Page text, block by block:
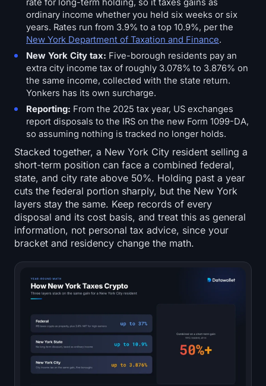
rate for long-term holding, so it taxes gains as
ordinary income whether you held six weeks or six
years. Rates run from 3.9% to a top 10.9%, per the
New York Department of Taxation and Finance.
New York City tax: Five-borough residents pay an
extra city income tax of roughly 3.078% to 3.876% on
the same income, collected with the state return.
Yonkers has its own surcharge.
Reporting: From the 2025 tax year, US exchanges
report disposals to the IRS on the new Form 1099-DA,
so assuming nothing is tracked no longer holds.
Stacked together, a New York City resident selling a
short-term position can face a combined federal,
state, and city rate above 50%. Holding past a year
cuts the federal portion sharply, but the New York
layers stay the same. Keep records of every
disposal and its cost basis, and treat this as general
information, not personal tax advice, since your
bracket and residency change the math.